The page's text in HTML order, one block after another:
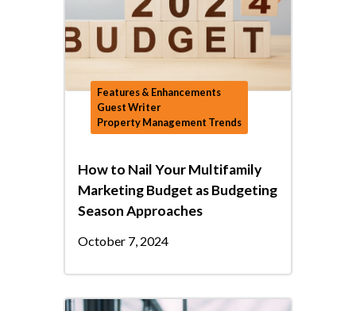
Features & Enhancements
Guest Writer
Property Management Trends
How to Nail Your Multifamily
Marketing Budget as Budgeting
Season Approaches
October 7, 2024